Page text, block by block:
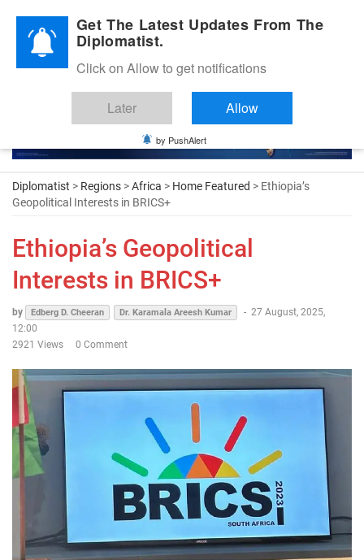
Diplomatic Nite 2026
Diplomatist > Regions >Africa > Home Featured > Ethiopia’s
Geopolitical Interests in BRICS+
Ethiopia’s Geopolitical
Interests in BRICS+
by Edberg D. Cheeran Dr. Karamala Areesh Kumar - 27 August, 2025,
12:00
2921 Views
0 Comment
Get The Latest Updates From The
Diplomatist.
Click on Allow to get notifications
Later Allow
by PushAlert